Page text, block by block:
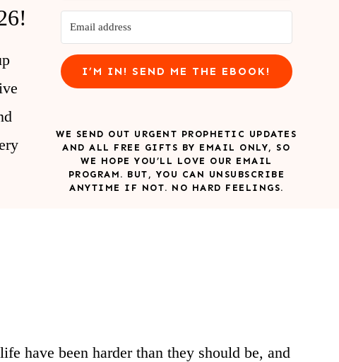
I’M IN! SEND ME THE EBOOK!
WE SEND OUT URGENT PROPHETIC UPDATES
AND ALL FREE GIFTS BY EMAIL ONLY, SO
WE HOPE YOU’LL LOVE OUR EMAIL
PROGRAM. BUT, YOU CAN UNSUBSCRIBE
ANYTIME IF NOT. NO HARD FEELINGS.
have been harder than they should be, and